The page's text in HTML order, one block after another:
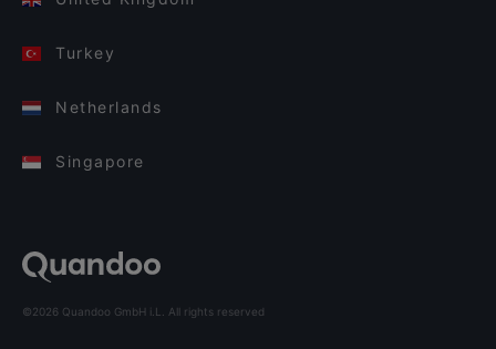
Turkey
Netherlands
Singapore
©2026 Quandoo GmbH i.L. All rights reserved